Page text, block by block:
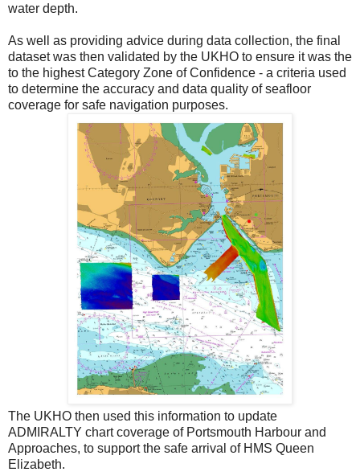
water depth.
As well as providing advice during data collection, the final
dataset was then validated by the UKHO to ensure it was the
to the highest Category Zone of Confidence - a criteria used
to determine the accuracy and data quality of seafloor
coverage for safe navigation purposes.
The UKHO then used this information to update
ADMIRALTY chart coverage of Portsmouth Harbour and
Approaches, to support the safe arrival of HMS Queen
Elizabeth.